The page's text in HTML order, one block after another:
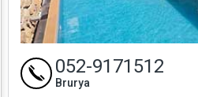
052-9171512
Brurya